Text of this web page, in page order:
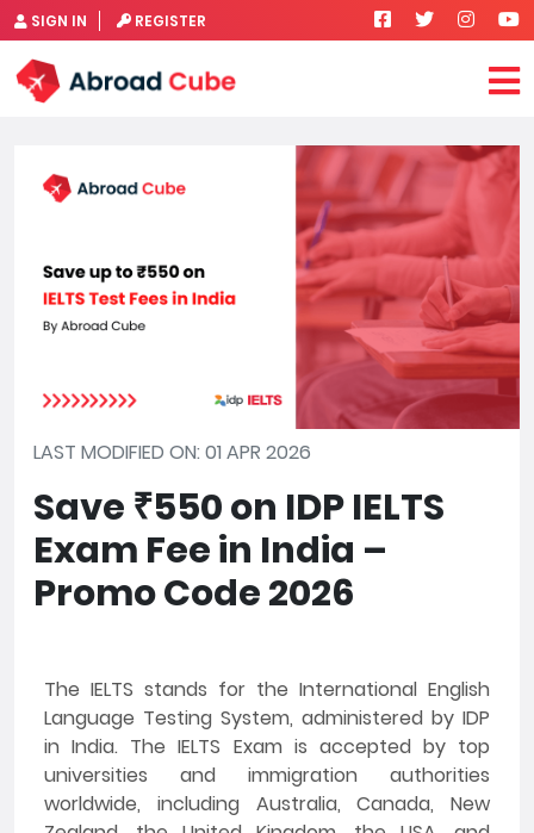
SIGN IN REGISTER
LAST MODIFIED ON: 01 APR 2026
Save ₹550 on IDP IELTS
Exam Fee in India –
Promo Code 2026
The IELTS stands for the International English
Language Testing System, administered by IDP
in India. The IELTS Exam is accepted by top
universities and immigration authorities
worldwide, including Australia, Canada, New